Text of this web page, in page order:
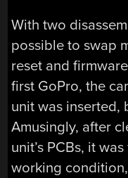
With two
possible to swap
reset and
first GoPro, the
unit was inserted,
Amusingly, after
unit’s PCBs, it
working